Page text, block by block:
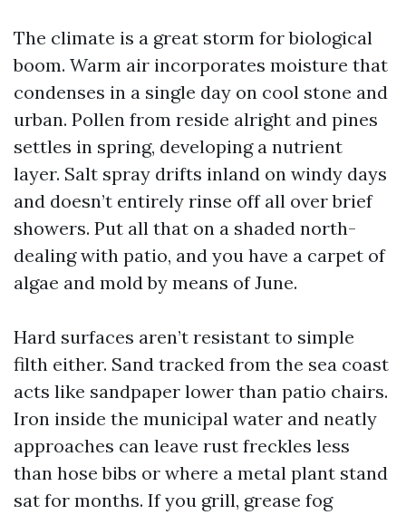
The climate is a great storm for biological
boom. Warm air incorporates moisture that
condenses in a single day on cool stone and
urban. Pollen from reside alright and pines
settles in spring, developing a nutrient
layer. Salt spray drifts inland on windy days
and doesn’t entirely rinse off all over brief
showers. Put all that on a shaded north-
dealing with patio, and you have a carpet of
algae and mold by means of June.
Hard surfaces aren’t resistant to simple
filth either. Sand tracked from the sea coast
acts like sandpaper lower than patio chairs.
Iron inside the municipal water and neatly
approaches can leave rust freckles less
than hose bibs or where a metal plant stand
sat for months. If you grill, grease fog